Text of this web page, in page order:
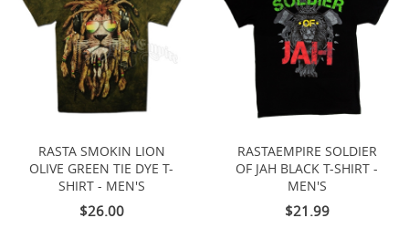
RASTA SMOKIN LION
OLIVE GREEN TIE DYE T-
SHIRT - MEN'S
$26.00
RASTAEMPIRE SOLDIER
OF JAH BLACK T-SHIRT -
MEN'S
$21.99